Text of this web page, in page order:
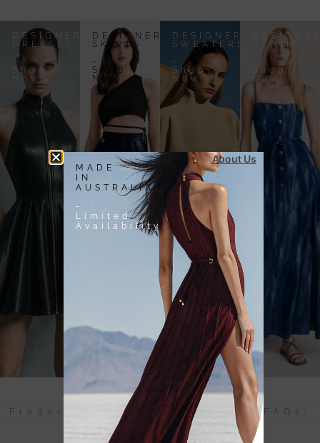
DESIGNER
DRESSES
-
Shop
Now
DESIGNER
SKIRTS
-
Shop
Now
DESIGNER
SWEATERS
-
Shop
Now
DENIM
Shop
Now
Frequently Asked Questions (FAQs)
MADE
IN
AUSTRALIA
-
Limited
Availability
About Us